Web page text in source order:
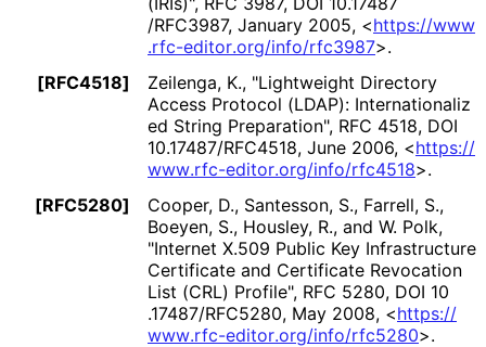
/RFC3987, January 2005, <https://www
.rfc-editor.org/info/rfc3987>.
[RFC4518]
Zeilenga, K., "Lightweight Directory
Access Protocol (LDAP): Internationaliz
ed String Preparation", RFC 4518, DOI
10.17487/RFC4518, June 2006, <https://
www.rfc-editor.org/info/rfc4518>.
[RFC5280]
Cooper, D., Santesson, S., Farrell, S.,
Boeyen, S., Housley, R., and W. Polk,
"Internet X.509 Public Key Infrastructure
Certificate and Certificate Revocation
List (CRL) Profile", RFC 5280, DOI 10
.17487/RFC5280, May 2008, <https://
www.rfc-editor.org/info/rfc5280>.